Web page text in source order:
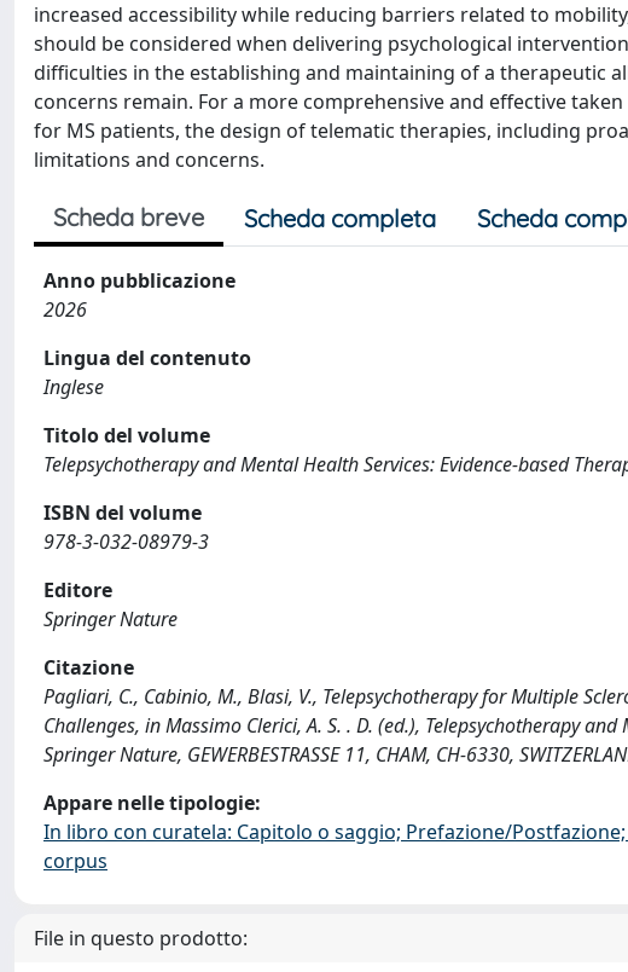
increased accessibility while reducing barriers related to
should be considered when delivering psychological
difficulties in the establishing and maintaining of a therapeutic
concerns remain. For a more comprehensive and effective
for MS patients, the design of telematic therapies, including
limitations and concerns.
Scheda breve Scheda completa Scheda
Anno pubblicazione
2026
Lingua del contenuto
Inglese
Titolo del volume
Telepsychotherapy and Mental Health Services: Evidence-based
ISBN del volume
978-3-032-08979-3
Editore
Springer Nature
Citazione
Pagliari, C., Cabinio, M., Blasi, V., Telepsychotherapy for Multiple
Challenges, in Massimo Clerici, A. S. . D. (ed.), Telepsychotherapy
Springer Nature, GEWERBESTRASSE 11, CHAM, CH-6330,
Appare nelle tipologie:
In libro con curatela: Capitolo o saggio; Prefazione/
corpus
File in questo prodotto: